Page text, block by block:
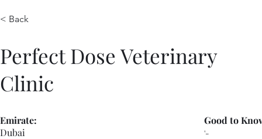
< Back
Perfect Dose Veterinary
Clinic
Dubai
Emirate:
'-
Good to